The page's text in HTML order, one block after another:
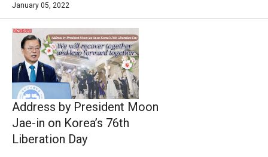
January 05, 2022
Address by President Moon
Jae-in on Korea’s 76th
Liberation Day